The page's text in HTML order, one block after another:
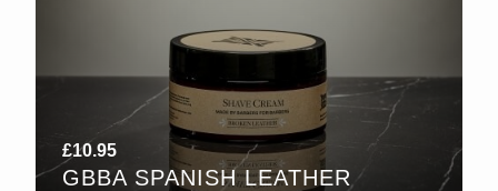
£10.95
GBBA SPANISH LEATHER